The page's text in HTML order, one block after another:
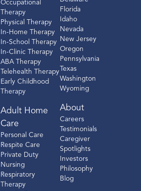
Occupational
Therapy
Physical Therapy
In-Home Therapy
In-School Therapy
In-Clinic Therapy
ABA Therapy
Telehealth Therapy
Early Childhood
Therapy
Adult Home
Care
Personal Care
Respite Care
Private Duty
Nursing
Respiratory
Therapy
Florida
Idaho
Nevada
New Jersey
Oregon
Pennsylvania
Texas
Washington
Wyoming
About
Careers
Testimonials
Caregiver
Spotlights
Investors
Philosophy
Blog